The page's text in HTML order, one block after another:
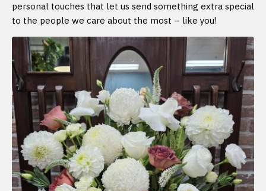
personal touches that let us send something extra special
to the people we care about the most – like you!